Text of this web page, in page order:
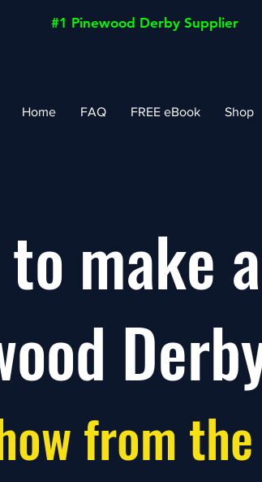
#1 Pinewood Derby Supplier
Home FAQ FREE eBook Shop
make a
from the